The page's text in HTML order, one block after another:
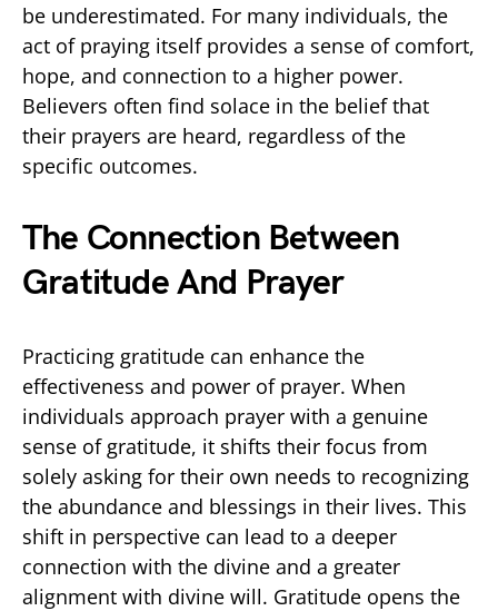
be underestimated. For many individuals, the
act of praying itself provides a sense of comfort,
hope, and connection to a higher power.
Believers often find solace in the belief that
their prayers are heard, regardless of the
specific outcomes.
The Connection Between
Gratitude And Prayer
Practicing gratitude can enhance the
effectiveness and power of prayer. When
individuals approach prayer with a genuine
sense of gratitude, it shifts their focus from
solely asking for their own needs to recognizing
the abundance and blessings in their lives. This
shift in perspective can lead to a deeper
connection with the divine and a greater
alignment with divine will. Gratitude opens the